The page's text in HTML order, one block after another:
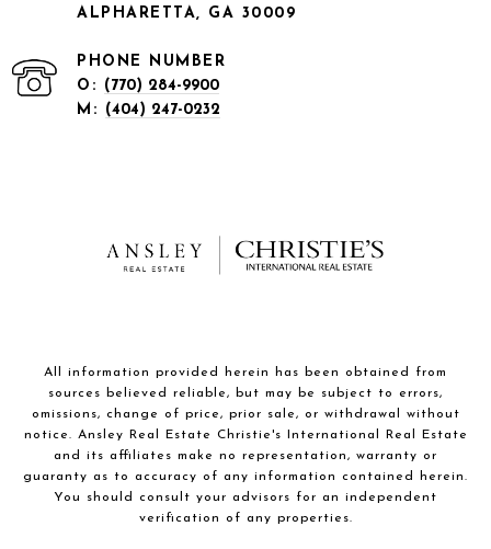
ALPHARETTA, GA 30009
PHONE NUMBER
O: (770) 284-9900
M: (404) 247-0232
All information provided herein has been obtained from
sources believed reliable, but may be subject to errors,
omissions, change of price, prior sale, or withdrawal without
notice. Ansley Real Estate Christie's International Real Estate
and its affiliates make no representation, warranty or
guaranty as to accuracy of any information contained herein.
You should consult your advisors for an independent
verification of any properties.